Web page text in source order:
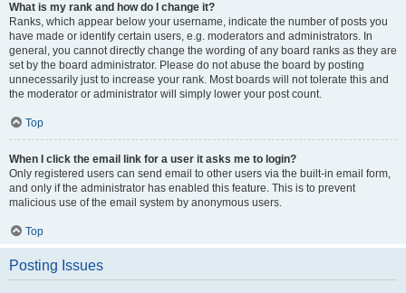
What is my rank and how do I change it?
Ranks, which appear below your username, indicate the number of posts you
have made or identify certain users, e.g. moderators and administrators. In
general, you cannot directly change the wording of any board ranks as they are
set by the board administrator. Please do not abuse the board by posting
unnecessarily just to increase your rank. Most boards will not tolerate this and
the moderator or administrator will simply lower your post count.
Top
When I click the email link for a user it asks me to login?
Only registered users can send email to other users via the built-in email form,
and only if the administrator has enabled this feature. This is to prevent
malicious use of the email system by anonymous users.
Top
Posting Issues